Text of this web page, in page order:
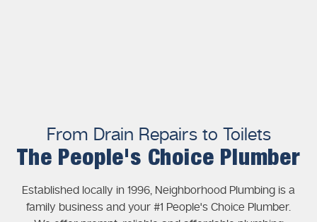
From Drain Repairs to Toilets
The People's Choice Plumber
Established locally in 1996, Neighborhood Plumbing is a
family business and your #1 People's Choice Plumber.